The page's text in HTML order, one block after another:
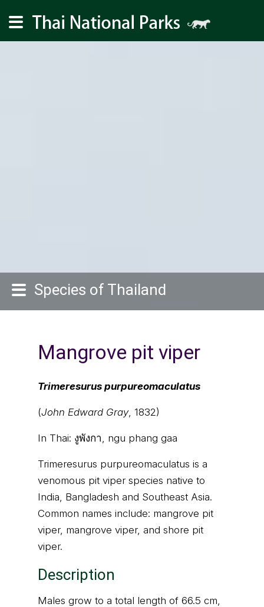
Species of Thailand
Mangrove pit viper
Trimeresurus purpureomaculatus
(John Edward Gray, 1832)
In Thai: งูพังกา, ngu phang gaa
Trimeresurus purpureomaculatus is a
venomous pit viper species native to
India, Bangladesh and Southeast Asia.
Common names include: mangrove pit
viper, mangrove viper, and shore pit
viper.
Description
Males grow to a total length of 66.5 cm,